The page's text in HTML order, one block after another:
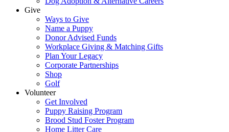
Give
Ways to Give
Name a Puppy
Donor Advised Funds
Workplace Giving & Matching Gifts
Plan Your Legacy
Corporate Partnerships
Shop
Golf
Volunteer
Get Involved
Puppy Raising Program
Brood Stud Foster Program
Home Litter Care